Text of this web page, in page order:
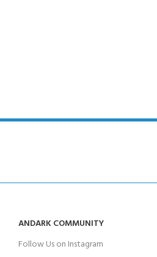
ANDARK COMMUNITY
Follow Us on Instagram